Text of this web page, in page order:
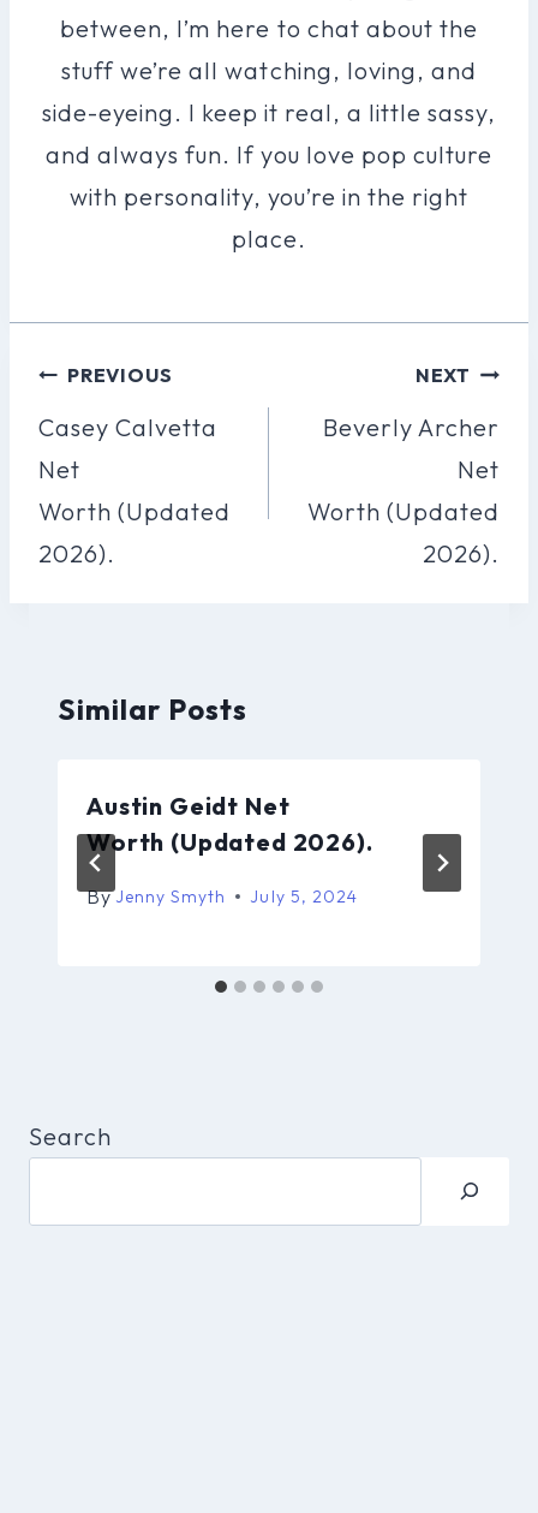
between, I’m here to chat about the
stuff we’re all watching, loving, and
side-eyeing. I keep it real, a little sassy,
and always fun. If you love pop culture
with personality, you’re in the right
place.
Post
Navigation
PREVIOUS
Casey Calvetta
Net
Worth (Updated
2026).
NEXT
Beverly Archer
Net
Worth (Updated
2026).
Similar Posts
Austin Geidt Net
Worth (Updated 2026).
By Jenny Smyth July 5, 2024
Search